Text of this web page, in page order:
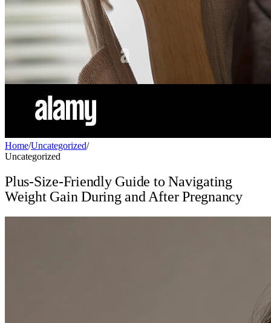
Home/Uncategorized/
Uncategorized
Plus-Size-Friendly Guide to Navigating
Weight Gain During and After Pregnancy